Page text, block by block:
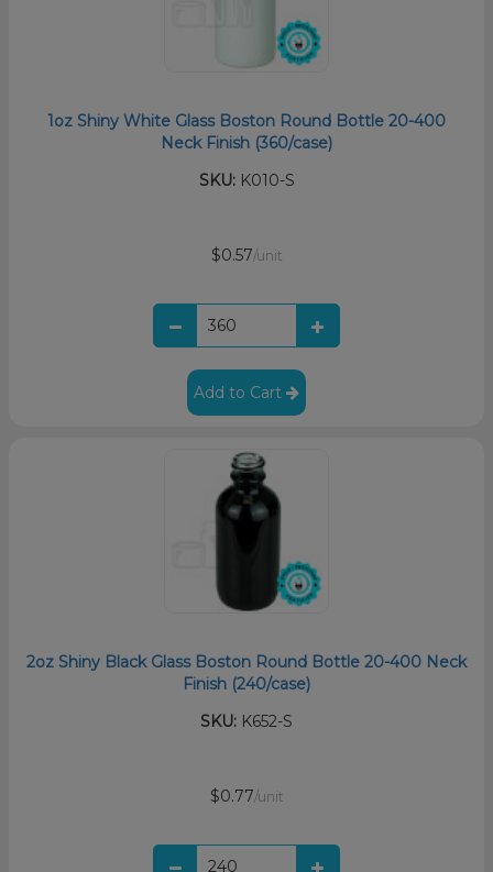
1oz Shiny White Glass Boston Round Bottle 20-400
Neck Finish (360/case)
SKU:K010-S
$0.57/unit
Add to Cart
2oz Shiny Black Glass Boston Round Bottle 20-400 Neck
Finish (240/case)
SKU: K652-S
$0.77/unit